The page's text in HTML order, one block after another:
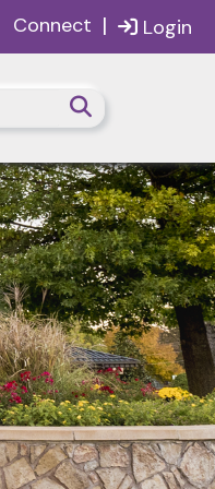
Login
Connect |